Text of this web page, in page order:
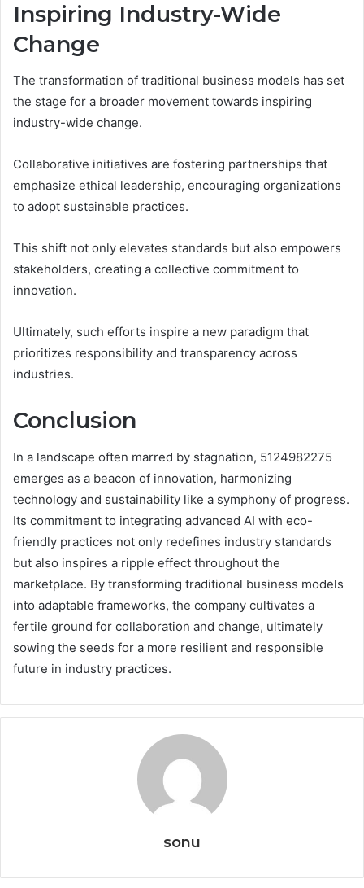
Inspiring Industry-Wide
Change
The transformation of traditional business models has set
the stage for a broader movement towards inspiring
industry-wide change.
Collaborative initiatives are fostering partnerships that
emphasize ethical leadership, encouraging organizations
to adopt sustainable practices.
This shift not only elevates standards but also empowers
stakeholders, creating a collective commitment to
innovation.
Ultimately, such efforts inspire a new paradigm that
prioritizes responsibility and transparency across
industries.
Conclusion
In a landscape often marred by stagnation, 5124982275
emerges as a beacon of innovation, harmonizing
technology and sustainability like a symphony of progress.
Its commitment to integrating advanced AI with eco-
friendly practices not only redefines industry standards
but also inspires a ripple effect throughout the
marketplace. By transforming traditional business models
into adaptable frameworks, the company cultivates a
fertile ground for collaboration and change, ultimately
sowing the seeds for a more resilient and responsible
future in industry practices.
sonu